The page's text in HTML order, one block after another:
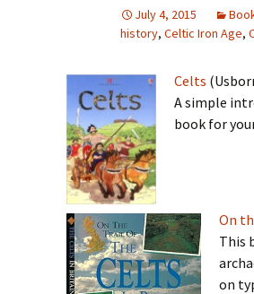
July 4, 2015
history, Celtic Iron Age,
Celts
A simple
book for
On
This
on